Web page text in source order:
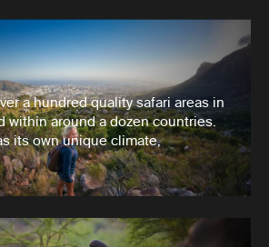
a hundred quality safari areas in
within around a dozen countries.
its own unique climate,